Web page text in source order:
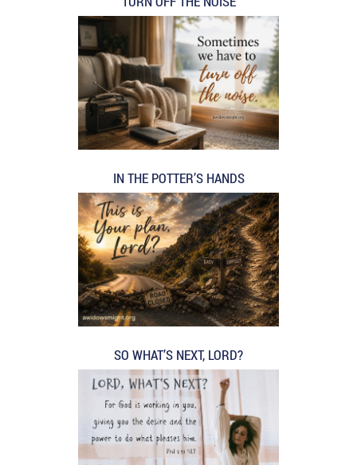
IN THE POTTER’S HANDS
SO WHAT’S NEXT, LORD?